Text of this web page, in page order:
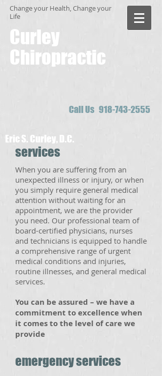
Change your Health, Change your
Life
Curley
Chiropractic
Call Us 918-743-2555
Eric S. Curley, D.C.
services
When you are suffering from an
unexpected illness or injury, or when
you simply require general medical
attention without waiting for an
appointment, we are the provider
you need. Our professional team of
board-certified physicians, nurses
and technicians is equipped to handle
a comprehensive range of urgent
medical conditions and injuries,
routine illnesses, and general medical
services.
​You can be assured – we have a
commitment to excellence when
it comes to the level of care we
provide
emergency services